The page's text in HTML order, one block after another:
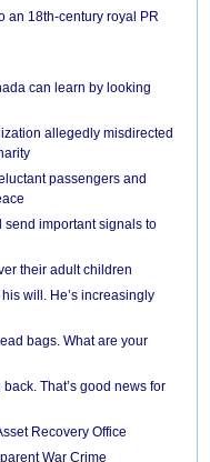
an 18th-century royal PR
can learn by looking
allegedly misdirected
passengers and
send important signals to
their adult children
will. He’s increasingly
bags. What are your
That’s good news for
Recovery Office
War Crime